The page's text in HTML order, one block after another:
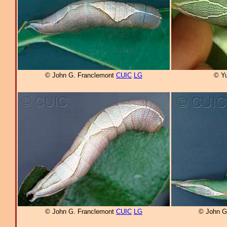
© John G. Franclemont CUIC LG ©
© John G. Franclemont CUIC LG © John